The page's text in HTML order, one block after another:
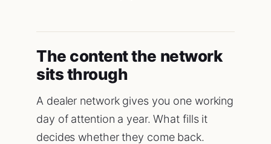
The content the network
sits through
A dealer network gives you one working
day of attention a year. What fills it
decides whether they come back.